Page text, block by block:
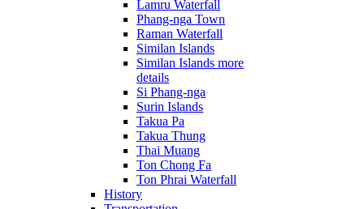
Lamru Waterfall
Phang-nga Town
Raman Waterfall
Similan Islands
Similan Islands more
details
Si Phang-nga
Surin Islands
Takua Pa
Takua Thung
Thai Muang
Ton Chong Fa
Ton Phrai Waterfall
History